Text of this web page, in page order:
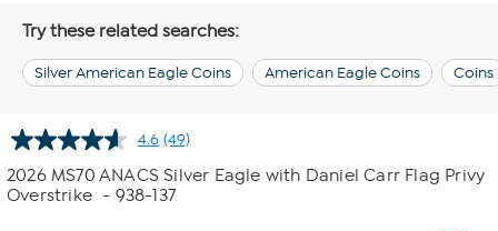
Try these related searches:
Silver American Eagle Coins American Eagle Coins Coins
4.6 Read
49
Reviews.
Same
(49)
2026 MS70 ANACS Silver Eagle with Daniel Carr Flag Privy
Overstrike - 938-137